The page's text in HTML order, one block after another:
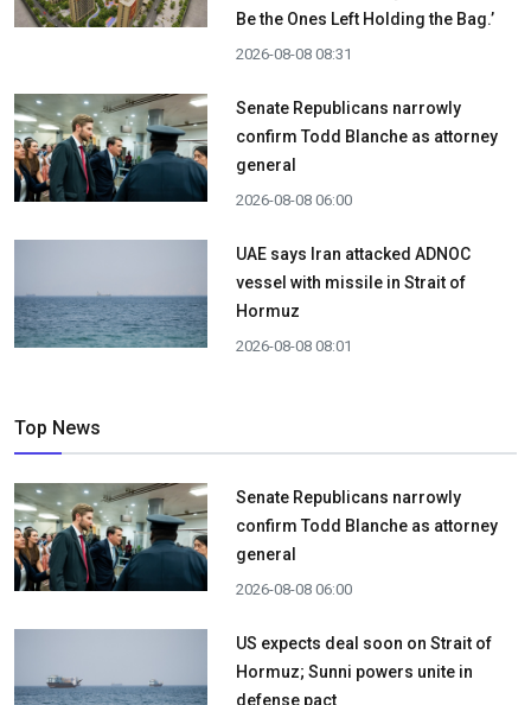
Be the Ones Left Holding the Bag.’
2026-08-08 08:31
Senate Republicans narrowly
confirm Todd Blanche as attorney
general
2026-08-08 06:00
UAE says Iran attacked ADNOC
vessel with missile in Strait of
Hormuz
2026-08-08 08:01
Top News
Senate Republicans narrowly
confirm Todd Blanche as attorney
general
2026-08-08 06:00
US expects deal soon on Strait of
Hormuz; Sunni powers unite in
defense pact